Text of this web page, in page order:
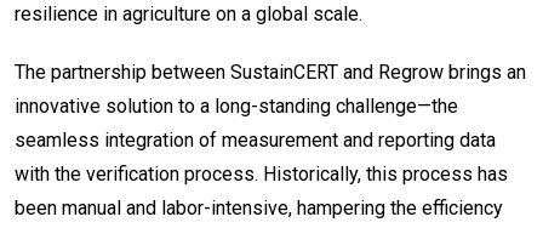
resilience in agriculture on a global scale.
The partnership between SustainCERT and Regrow brings an
innovative solution to a long-standing challenge—the
seamless integration of measurement and reporting data
with the verification process. Historically, this process has
been manual and labor-intensive, hampering the efficiency